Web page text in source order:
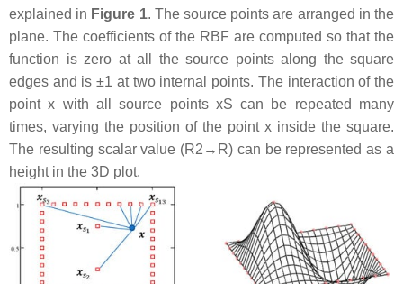
explained in Figure 1. The source points are arranged in the
plane. The coefficients of the RBF are computed so that the
function is zero at all the source points along the square
edges and is±1 at two internal points. The interaction of the
pointx with all source points xS can be repeated many
times, varying the position of the point x inside the square.
The resulting scalar value (R2 → R) can be represented as a
height in the 3D plot.